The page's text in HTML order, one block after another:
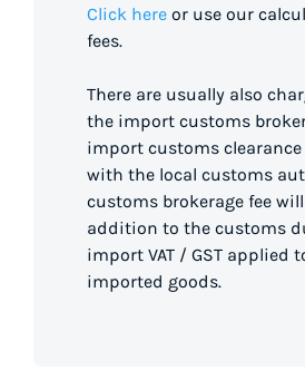
Click here or use our
fees.
There are usually also
the import customs
import customs
with the local customs
customs brokerage fee
addition to the customs
import VAT / GST applied
imported goods.